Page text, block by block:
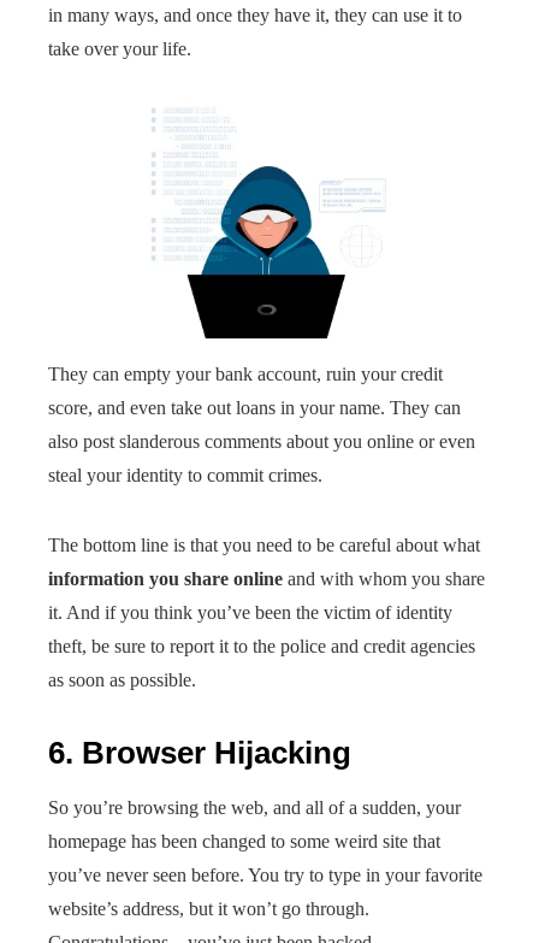
in many ways, and once they have it, they can use it to
take over your life.
They can empty your bank account, ruin your credit
score, and even take out loans in your name. They can
also post slanderous comments about you online or even
steal your identity to commit crimes.
The bottom line is that you need to be careful about what
information you share online and with whom you share
it. And if you think you’ve been the victim of identity
theft, be sure to report it to the police and credit agencies
as soon as possible.
6. Browser Hijacking
So you’re browsing the web, and all of a sudden, your
homepage has been changed to some weird site that
you’ve never seen before. You try to type in your favorite
website’s address, but it won’t go through.